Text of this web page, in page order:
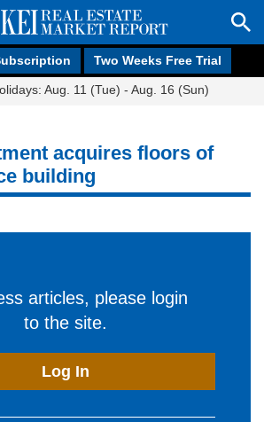
Two Weeks Free Trial
Aug. 11 (Tue) - Aug. 16 (Sun)
acquires floors of
building
articles, please login
to the site.
Log In